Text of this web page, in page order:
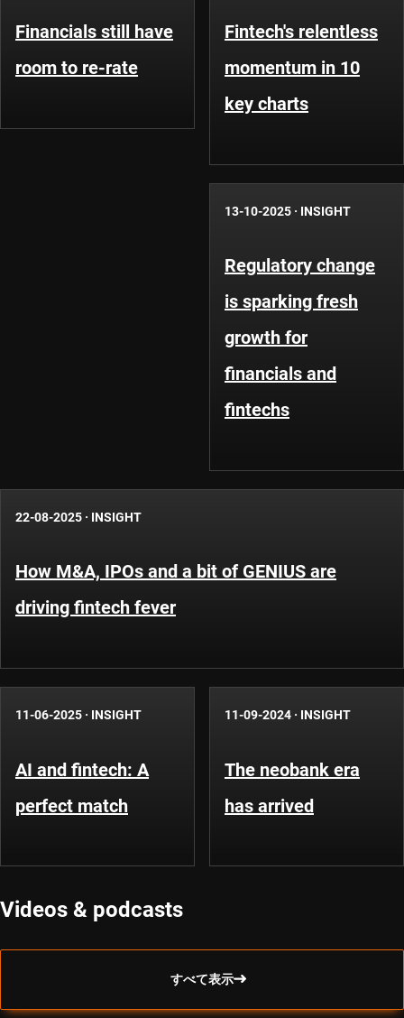
Financials still have
room to re-rate
Fintech's relentless
momentum in 10
key charts
13-10-2025 · INSIGHT
Regulatory change
is sparking fresh
growth for
financials and
fintechs
22-08-2025 · INSIGHT
How M&A, IPOs and a bit of GENIUS are
driving fintech fever
11-06-2025 · INSIGHT
AI and fintech: A
perfect match
11-09-2024 · INSIGHT
The neobank era
has arrived
Videos & podcasts
すべて表示